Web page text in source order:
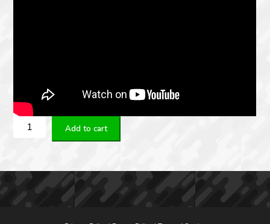
Real
Avid
Speed
Clean
System
Add to cart